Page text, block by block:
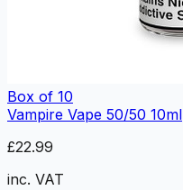
Box of 10
Vampire Vape 50/50 10ml
£22.99
inc. VAT